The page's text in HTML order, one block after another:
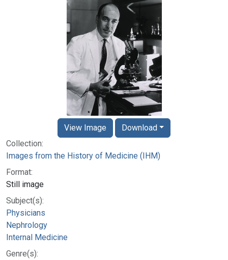
Collection:
Images from the History of Medicine (IHM)
Format:
Still image
Subject(s):
Physicians
Nephrology
Internal Medicine
Genre(s):
View Image Download